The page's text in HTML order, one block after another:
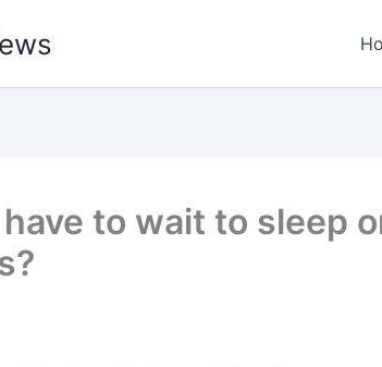
to wait to sleep